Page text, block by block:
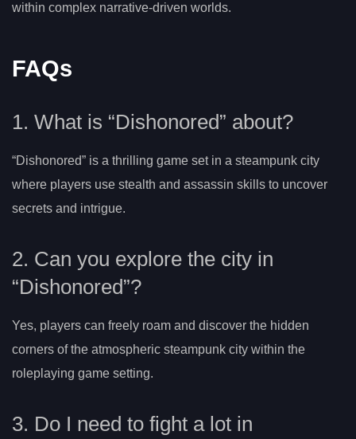
within complex narrative-driven worlds.
FAQs
1. What is “Dishonored” about?
“Dishonored” is a thrilling game set in a steampunk city
where players use stealth and assassin skills to uncover
secrets and intrigue.
2. Can you explore the city in
“Dishonored”?
Yes, players can freely roam and discover the hidden
corners of the atmospheric steampunk city within the
roleplaying game setting.
3. Do I need to fight a lot in